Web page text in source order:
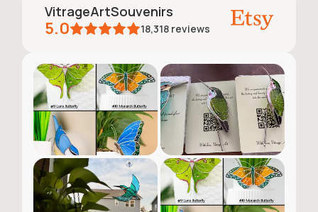
VitrageArtSouvenirs
5.0 18,318 reviews